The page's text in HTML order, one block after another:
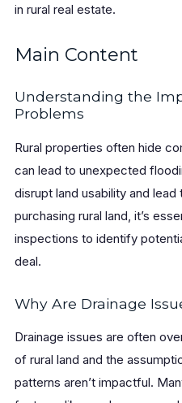
in rural real estate.
Main Content
Understanding the
Problems
Rural properties often hide
can lead to unexpected
disrupt land usability and
purchasing rural land, it’s
inspections to identify
deal.
Why Are Drainage
Drainage issues are often
of rural land and the
patterns aren’t impactful.